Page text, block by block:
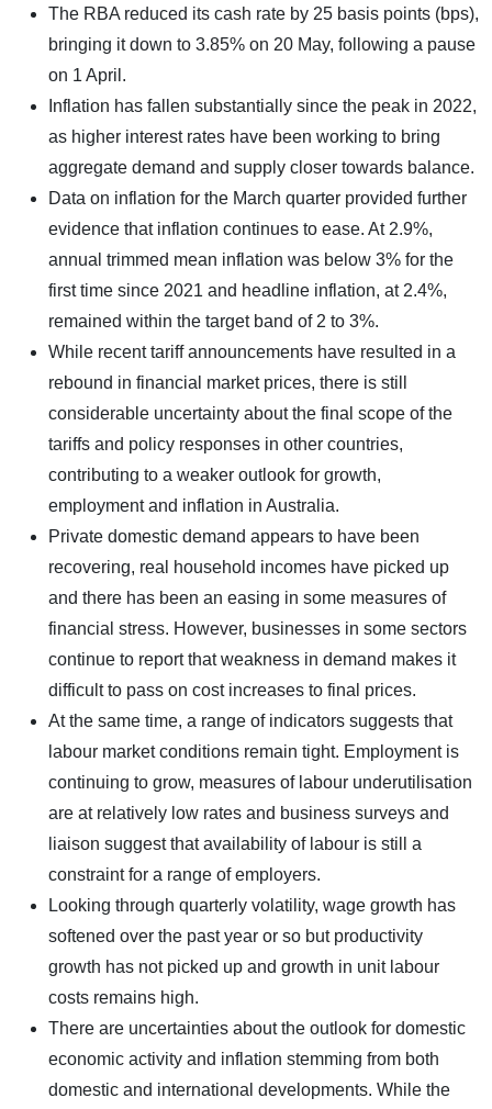
The RBA reduced its cash rate by 25 basis points (bps),
bringing it down to 3.85% on 20 May, following a pause
on 1 April.
Inflation has fallen substantially since the peak in 2022,
as higher interest rates have been working to bring
aggregate demand and supply closer towards balance.
Data on inflation for the March quarter provided further
evidence that inflation continues to ease. At 2.9%,
annual trimmed mean inflation was below 3% for the
first time since 2021 and headline inflation, at 2.4%,
remained within the target band of 2 to 3%.
While recent tariff announcements have resulted in a
rebound in financial market prices, there is still
considerable uncertainty about the final scope of the
tariffs and policy responses in other countries,
contributing to a weaker outlook for growth,
employment and inflation in Australia.
Private domestic demand appears to have been
recovering, real household incomes have picked up
and there has been an easing in some measures of
financial stress. However, businesses in some sectors
continue to report that weakness in demand makes it
difficult to pass on cost increases to final prices.
At the same time, a range of indicators suggests that
labour market conditions remain tight. Employment is
continuing to grow, measures of labour underutilisation
are at relatively low rates and business surveys and
liaison suggest that availability of labour is still a
constraint for a range of employers.
Looking through quarterly volatility, wage growth has
softened over the past year or so but productivity
growth has not picked up and growth in unit labour
costs remains high.
There are uncertainties about the outlook for domestic
economic activity and inflation stemming from both
domestic and international developments. While the